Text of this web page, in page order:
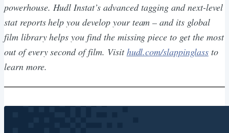
powerhouse. Hudl Instat’s advanced tagging and next-level
stat reports help you develop your team – and its global
film library helps you find the missing piece to get the most
out of every second of film. Visit​hudl.com/slappinglass​to
learn more.